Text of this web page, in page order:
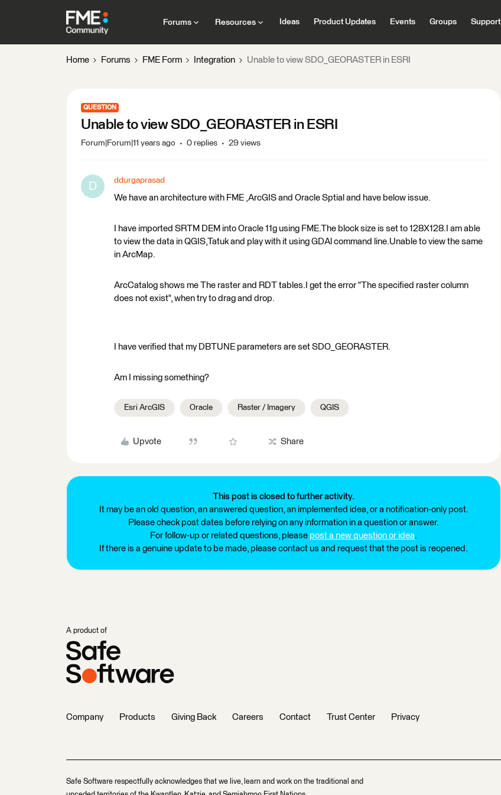
Forums Resources Ideas Product Updates Events Groups Support
Home Forums FME Form Integration Unable to view SDO_GEORASTER in ESRI
QUESTION
Unable to view SDO_GEORASTER in ESRI
Forum|Forum|11 years ago 0 replies 29 views
D ddurgaprasad
We have an architecture with FME ,ArcGIS and Oracle Sptial and have below issue.
I have imported SRTM DEM into Oracle 11g using FME.The block size is set to 128X128.I am able
to view the data in QGIS,Tatuk and play with it using GDAl command line.Unable to view the same
in ArcMap.
ArcCatalog shows me The raster and RDT tables.I get the error "The specified raster column
does not exist", when try to drag and drop.
I have verified that my DBTUNE parameters are set SDO_GEORASTER.
Am I missing something?
Esri ArcGIS Oracle Raster / Imagery QGIS
Upvote Share
This post is closed to further activity.
It may be an old question, an answered question, an implemented idea, or a notification-only post.
Please check post dates before relying on any information in a question or answer.
For follow-up or related questions, please post a new question or idea.
If there is a genuine update to be made, please contact us and request that the post is reopened.
A product of
Company Products Giving Back Careers Contact Trust Center Privacy
Safe Software respectfully acknowledges that we live, learn and work on the traditional and